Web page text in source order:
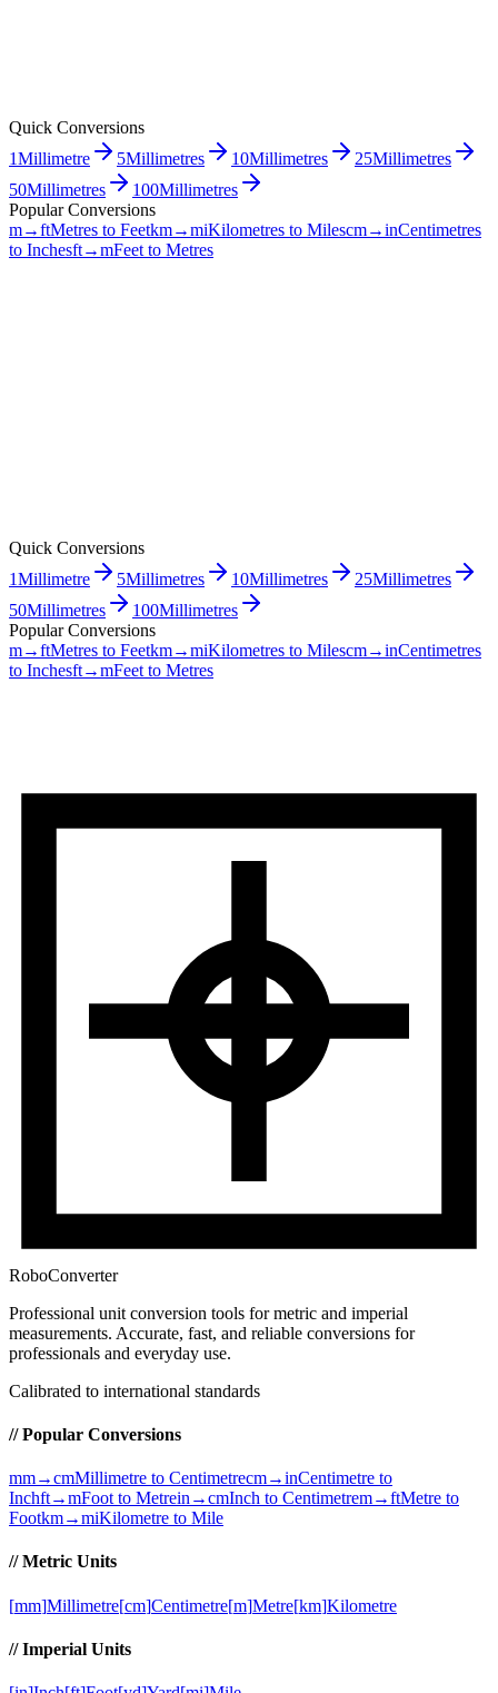
Quick Conversions
1Millimetre 5Millimetres 10Millimetres 25Millimetres
50Millimetres 100Millimetres
Popular Conversions
m→ftMetres to Feetkm→miKilometres to Milescm→inCentimetres
to Inchesft→mFeet to Metres
Quick Conversions
1Millimetre 5Millimetres 10Millimetres 25Millimetres
50Millimetres 100Millimetres
Popular Conversions
m→ftMetres to Feetkm→miKilometres to Milescm→inCentimetres
to Inchesft→mFeet to Metres
RoboConverter
Professional unit conversion tools for metric and imperial
measurements. Accurate, fast, and reliable conversions for
professionals and everyday use.
Calibrated to international standards
// Popular Conversions
mm→cmMillimetre to Centimetrecm→inCentimetre to
Inchft→mFoot to Metrein→cmInch to Centimetrem→ftMetre to
Footkm→miKilometre to Mile
// Metric Units
[mm]Millimetre[cm]Centimetre[m]Metre[km]Kilometre
// Imperial Units